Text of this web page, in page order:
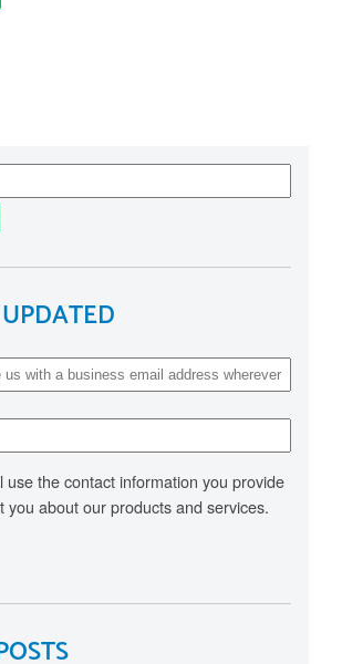
use the contact information you provide
you about our products and services.